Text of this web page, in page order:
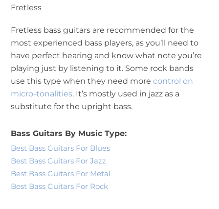
Fretless
Fretless bass guitars are recommended for the
most experienced bass players, as you’ll need to
have perfect hearing and know what note you’re
playing just by listening to it. Some rock bands
use this type when they need more control on
micro-tonalities. It’s mostly used in jazz as a
substitute for the upright bass.
Bass Guitars By Music Type:
Best Bass Guitars For Blues
Best Bass Guitars For Jazz
Best Bass Guitars For Metal
Best Bass Guitars For Rock